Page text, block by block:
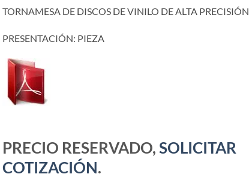
TORNAMESA DE DISCOS DE VINILO DE ALTA PRECISIÓN
PRESENTACIÓN: PIEZA
PRECIO RESERVADO, SOLICITAR
COTIZACIÓN.